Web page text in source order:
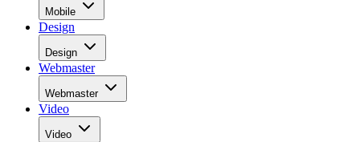
Mobile
Design
Design
Webmaster
Webmaster
Video
Video